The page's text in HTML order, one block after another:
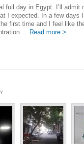
full day in Egypt. I’ll
I expected. In a few days
first time and I feel like
... Read more >